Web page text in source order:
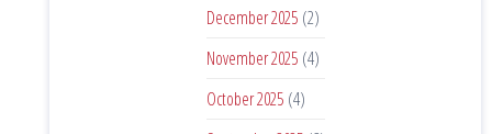
December 2025(2)
November 2025(4)
October 2025(4)